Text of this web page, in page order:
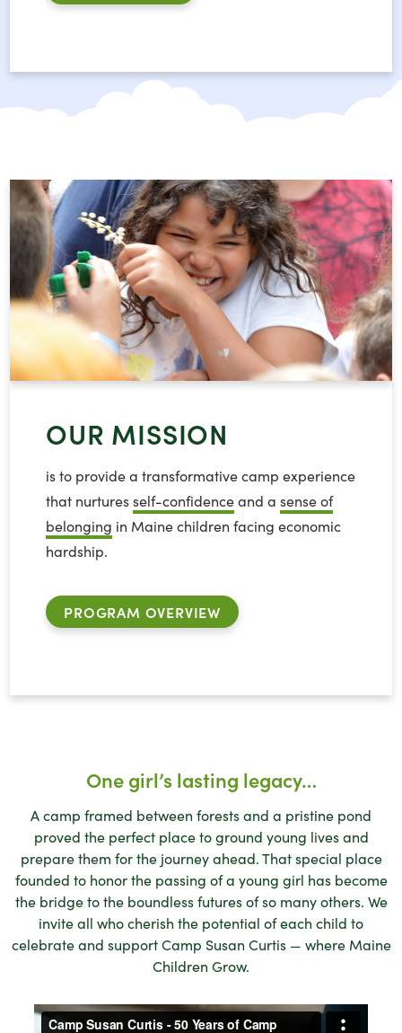
OUR MISSION
is to provide a transformative camp experience
that nurturesself-confidenceand asense of
belonging in Maine children facing economic
hardship.
PROGRAM OVERVIEW
One girl’s lasting legacy…
A camp framed between forests and a pristine pond
proved the perfect place to ground young lives and
prepare them for the journey ahead. That special place
founded to honor the passing of a young girl has become
the bridge to the boundless futures of so many others. We
invite all who cherish the potential of each child to
celebrate and support Camp Susan Curtis — where Maine
Children Grow.